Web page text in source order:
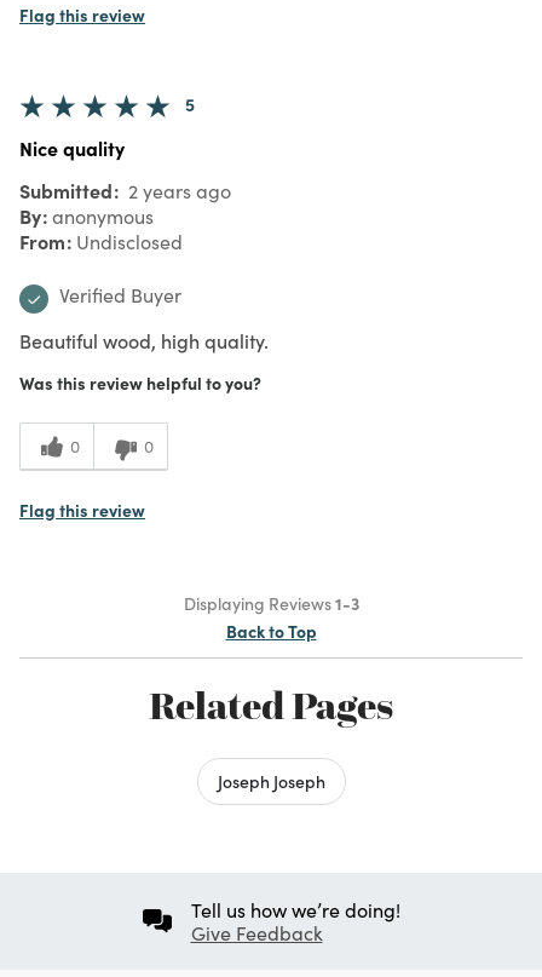
Flag this review
5
Nice quality
Submitted 2 years ago
By anonymous
From Undisclosed
Verified Buyer
Beautiful wood, high quality.
Was this review helpful to you?
0 0
Flag this review
Displaying Reviews1-3
Back to Top
Related Pages
Joseph Joseph
Tell us how we’re doing!
Give Feedback